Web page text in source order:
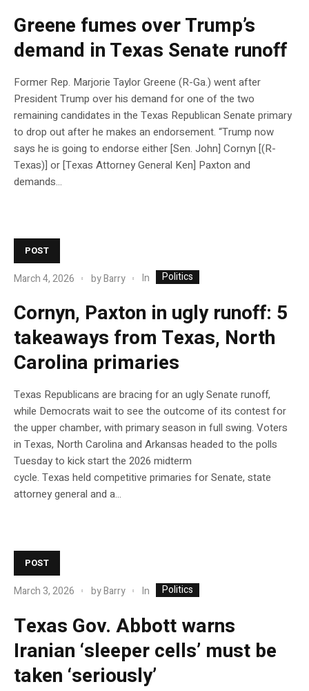
Greene fumes over Trump’s
demand in Texas Senate runoff
Former Rep. Marjorie Taylor Greene (R-Ga.) went after
President Trump over his demand for one of the two
remaining candidates in the Texas Republican Senate primary
to drop out after he makes an endorsement. “Trump now
says he is going to endorse either [Sen. John] Cornyn [(R-
Texas)] or [Texas Attorney General Ken] Paxton and
demands…
POST
March 4, 2026 byBarry In Politics
Cornyn, Paxton in ugly runoff: 5
takeaways from Texas, North
Carolina primaries
Texas Republicans are bracing for an ugly Senate runoff,
while Democrats wait to see the outcome of its contest for
the upper chamber, with primary season in full swing. Voters
in Texas, North Carolina and Arkansas headed to the polls
Tuesday to kick start the 2026 midterm
cycle. Texas held competitive primaries for Senate, state
attorney general and a…
POST
March 3, 2026 byBarry In Politics
Texas Gov. Abbott warns
Iranian ‘sleeper cells’ must be
taken ‘seriously’